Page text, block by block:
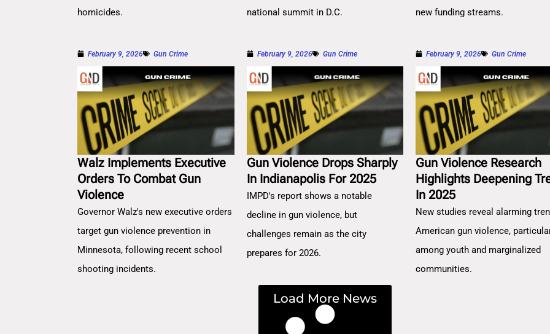
homicides.
national summit in D.C.
new funding streams.
February 9, 2026 Gun Crime
Walz Implements Executive
Orders To Combat Gun
Violence
Governor Walz's new executive orders
target gun violence prevention in
Minnesota, following recent school
shooting incidents.
February 9, 2026 Gun Crime
Gun Violence Drops Sharply
In Indianapolis For 2025
IMPD's report shows a notable
decline in gun violence, but
challenges remain as the city
prepares for 2026.
February 9, 2026 Gun Crime
Gun Violence Research
Highlights Deepening
In 2025
New studies reveal alarming
American gun violence,
among youth and marginalized
communities.
Load More News